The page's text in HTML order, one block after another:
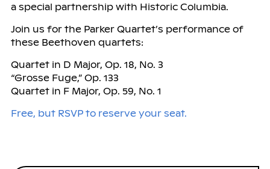
a special partnership with Historic Columbia.
Join us for the Parker Quartet’s performance of
these Beethoven quartets:
Quartet in D Major, Op. 18, No. 3
“Grosse Fuge,” Op. 133
Quartet in F Major, Op. 59, No. 1
Free, but RSVP to reserve your seat.